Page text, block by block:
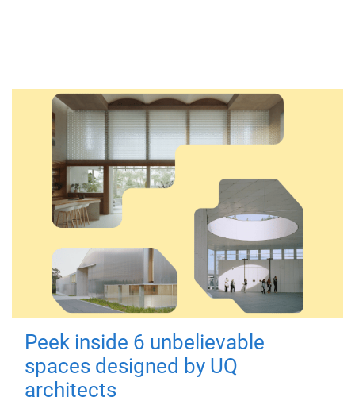
Peek inside 6 unbelievable
spaces designed by UQ
architects